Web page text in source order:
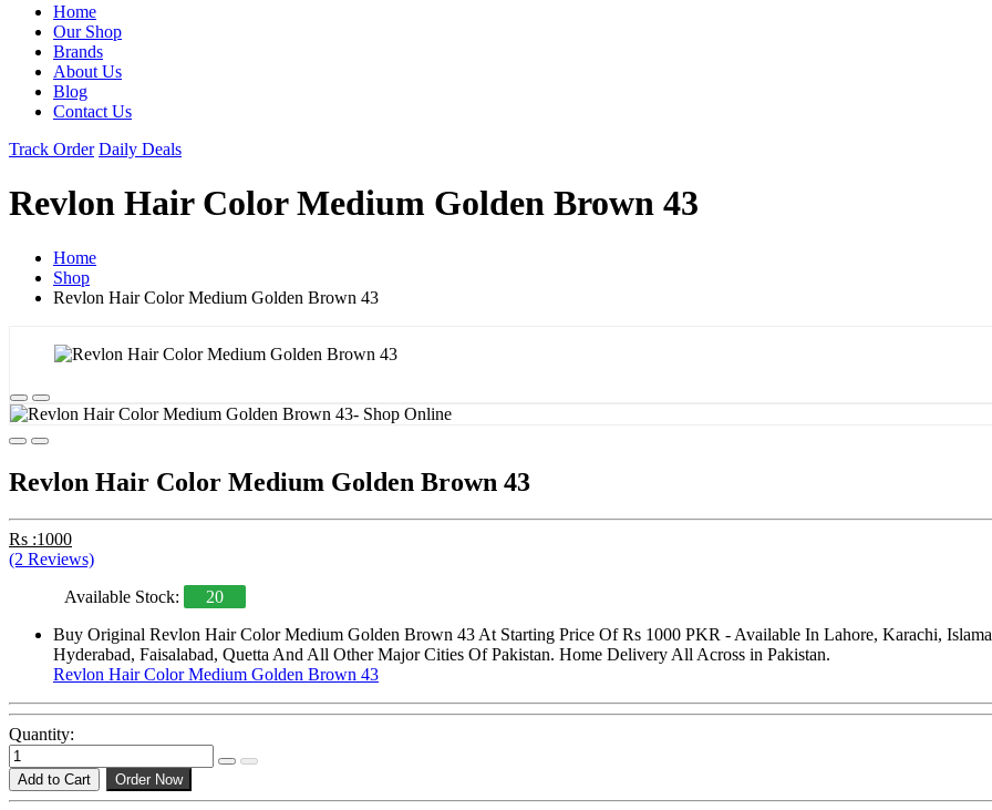
Home
Our Shop
Brands
About Us
Blog
Contact Us
Track Order Daily Deals
Revlon Hair Color Medium Golden Brown 43
Home
Shop
Revlon Hair Color Medium Golden Brown 43
Revlon Hair Color Medium Golden Brown 43
Rs :1000
(2 Reviews)
Available Stock:
20
Buy Original Revlon Hair Color Medium Golden Brown 43 At Starting Price Of Rs 1000 PKR - Available In Lahore, Karachi,
Hyderabad, Faisalabad, Quetta And All Other Major Cities Of Pakistan. Home Delivery All Across in Pakistan.
Revlon Hair Color Medium Golden Brown 43
Quantity:
Add to Cart Order Now